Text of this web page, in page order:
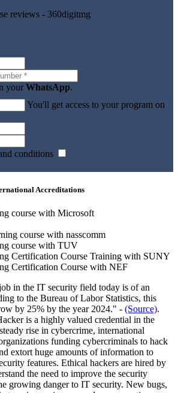
your WhatsApp.
You'll get access to your program on
conditions
Accreditations
in the IT security field today is of an
to the Bureau of Labor Statistics, this
by 25% by the year 2024." - (Source).
is a highly valued credential in the
rise in cybercrime, international
funding cybercriminals to hack
extort huge amounts of information to
features. Ethical hackers are hired by
the need to improve the security
growing danger to IT security. New bugs,